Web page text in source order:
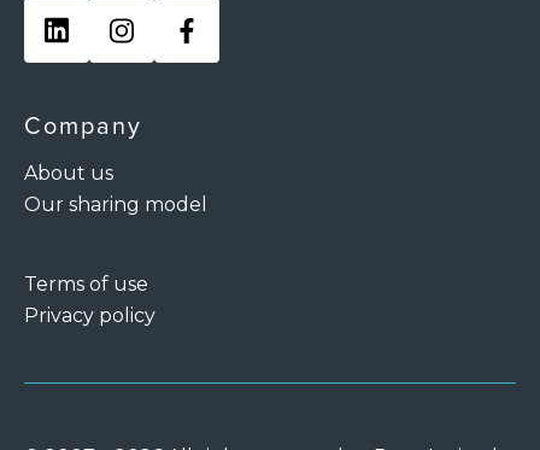
Company
About us
Our sharing model
Terms of use
Privacy policy